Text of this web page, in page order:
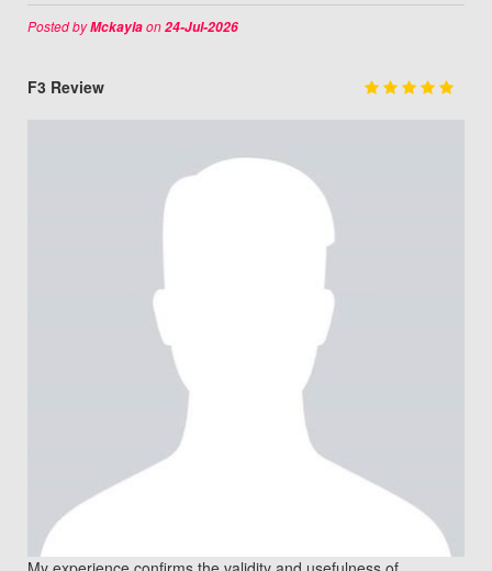
Posted byMckaylaon24-Jul-2026
F3 Review